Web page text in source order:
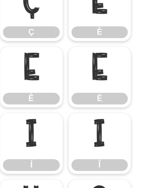
Ç È
Ê
Ê
Ë
Ë
Í Î